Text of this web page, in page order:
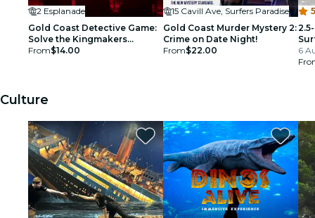
2 Esplanade
Gold Coast Detective Game:
Solve the Kingmakers
Conspiracy!
From$14.00
15 Cavill Ave, Surfers Paradise
Gold Coast Murder Mystery 2:
Crime on Date Night!
From$22.00
6
Culture